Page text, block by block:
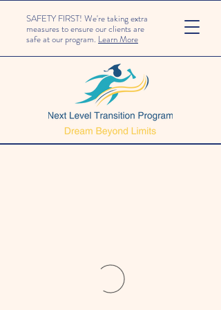
SAFETY FIRST! We're taking extra
measures to ensure our clients are
safe at our program. Learn More